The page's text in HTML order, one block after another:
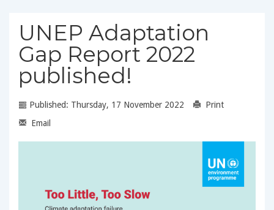
UNEP Adaptation
Gap Report 2022
published!
Published: Thursday, 17 November 2022
Print
Email